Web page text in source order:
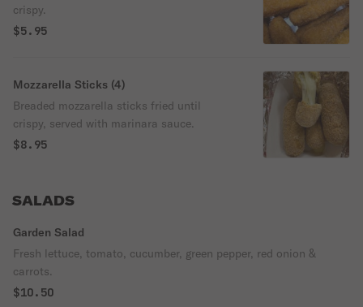
crispy.
$5.95
Mozzarella Sticks (4)
Breaded mozzarella sticks fried until
crispy, served with marinara sauce.
$8.95
SALADS
Garden Salad
Fresh lettuce, tomato, cucumber, green pepper, red onion &
carrots.
$10.50